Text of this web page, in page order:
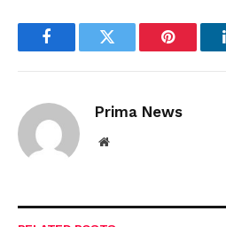
FacebookTwitter Pinterest
Prima News
Website